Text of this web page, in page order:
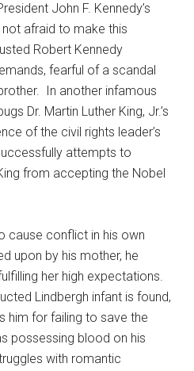
John F. Kennedy’s
afraid to make this
Robert Kennedy
fearful of a scandal
In another infamous
Dr. Martin Luther King, Jr.’s
of the civil rights leader’s
attempts to
from accepting the Nobel
cause conflict in his own
upon by his mother, he
her high expectations.
Lindbergh infant is found,
him for failing to save the
possessing blood on his
with romantic